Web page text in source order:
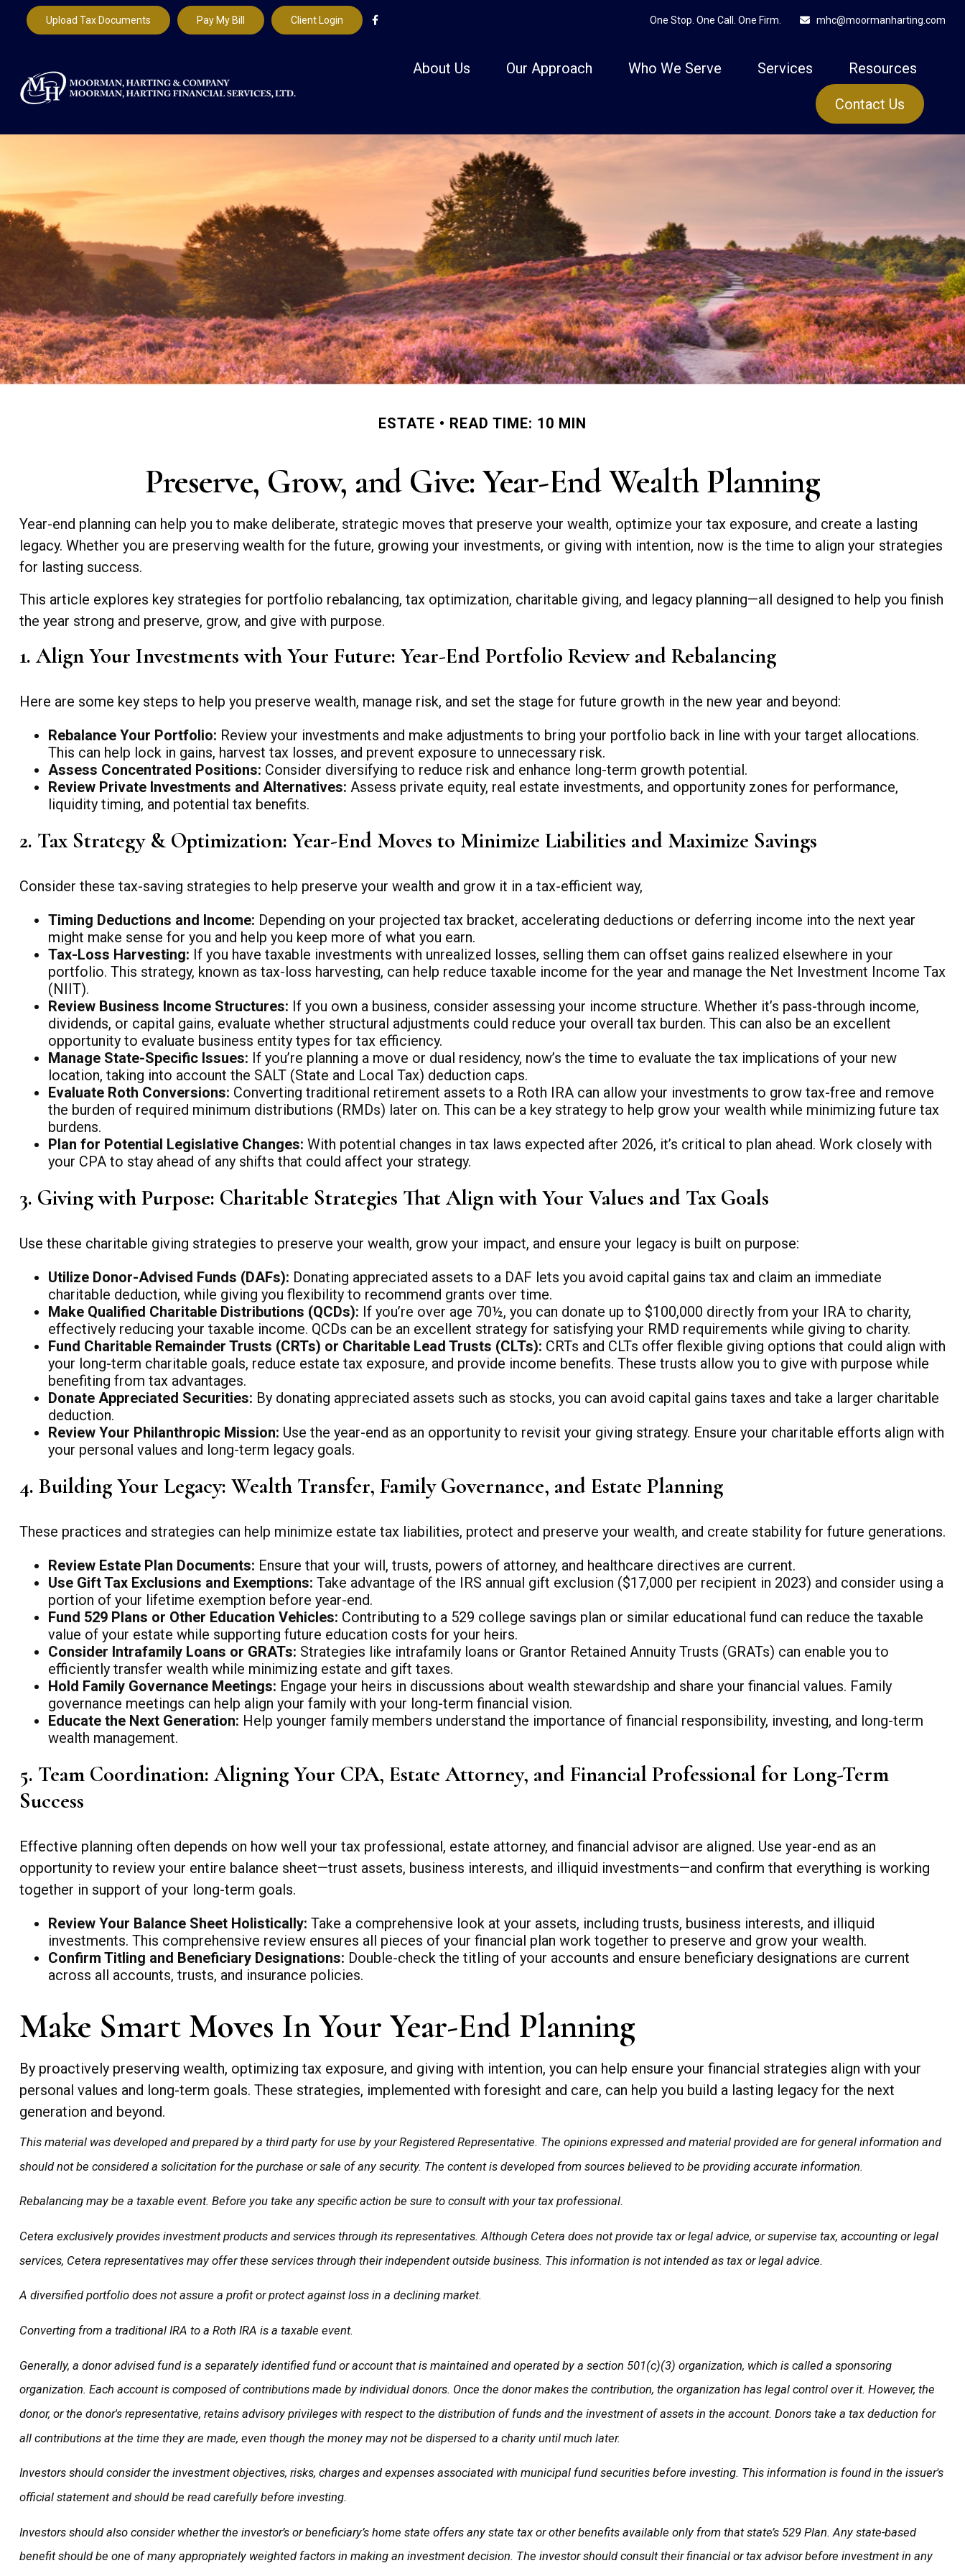
One Stop. One Call. One Firm. mhc@moormanharting.com
Upload Tax Documents Pay My Bill Client Login
About Us Our Approach Who We Serve Services Resources
Contact Us
ESTATE READ TIME: 10 MIN
Preserve, Grow, and Give: Year-End Wealth Planning
Year-end planning can help you to make deliberate, strategic moves that preserve your wealth, optimize your tax exposure, and create a lasting
legacy. Whether you are preserving wealth for the future, growing your investments, or giving with intention, now is the time to align your strategies
for lasting success.
This article explores key strategies for portfolio rebalancing, tax optimization, charitable giving, and legacy planning—all designed to help you finish
the year strong and preserve, grow, and give with purpose.
1. Align Your Investments with Your Future: Year-End Portfolio Review and Rebalancing
Here are some key steps to help you preserve wealth, manage risk, and set the stage for future growth in the new year and beyond:
Rebalance Your Portfolio: Review your investments and make adjustments to bring your portfolio back in line with your target allocations.
This can help lock in gains, harvest tax losses, and prevent exposure to unnecessary risk.
Assess Concentrated Positions: Consider diversifying to reduce risk and enhance long-term growth potential.
Review Private Investments and Alternatives: Assess private equity, real estate investments, and opportunity zones for performance,
liquidity timing, and potential tax benefits.
2. Tax Strategy & Optimization: Year-End Moves to Minimize Liabilities and Maximize Savings
Consider these tax-saving strategies to help preserve your wealth and grow it in a tax-efficient way,
Timing Deductions and Income: Depending on your projected tax bracket, accelerating deductions or deferring income into the next year
might make sense for you and help you keep more of what you earn.
Tax-Loss Harvesting: If you have taxable investments with unrealized losses, selling them can offset gains realized elsewhere in your
portfolio. This strategy, known as tax-loss harvesting, can help reduce taxable income for the year and manage the Net Investment Income Tax
(NIIT).
Review Business Income Structures: If you own a business, consider assessing your income structure. Whether it’s pass-through income,
dividends, or capital gains, evaluate whether structural adjustments could reduce your overall tax burden. This can also be an excellent
opportunity to evaluate business entity types for tax efficiency.
Manage State-Specific Issues: If you’re planning a move or dual residency, now’s the time to evaluate the tax implications of your new
location, taking into account the SALT (State and Local Tax) deduction caps.
Evaluate Roth Conversions: Converting traditional retirement assets to a Roth IRA can allow your investments to grow tax-free and remove
the burden of required minimum distributions (RMDs) later on. This can be a key strategy to help grow your wealth while minimizing future tax
burdens.
Plan for Potential Legislative Changes: With potential changes in tax laws expected after 2026, it’s critical to plan ahead. Work closely with
your CPA to stay ahead of any shifts that could affect your strategy.
3. Giving with Purpose: Charitable Strategies That Align with Your Values and Tax Goals
Use these charitable giving strategies to preserve your wealth, grow your impact, and ensure your legacy is built on purpose:
Utilize Donor-Advised Funds (DAFs): Donating appreciated assets to a DAF lets you avoid capital gains tax and claim an immediate
charitable deduction, while giving you flexibility to recommend grants over time.
Make Qualified Charitable Distributions (QCDs): If you’re over age 70½, you can donate up to $100,000 directly from your IRA to charity,
effectively reducing your taxable income. QCDs can be an excellent strategy for satisfying your RMD requirements while giving to charity.
Fund Charitable Remainder Trusts (CRTs) or Charitable Lead Trusts (CLTs): CRTs and CLTs offer flexible giving options that could align with
your long-term charitable goals, reduce estate tax exposure, and provide income benefits. These trusts allow you to give with purpose while
benefiting from tax advantages.
Donate Appreciated Securities: By donating appreciated assets such as stocks, you can avoid capital gains taxes and take a larger charitable
deduction.
Review Your Philanthropic Mission: Use the year-end as an opportunity to revisit your giving strategy. Ensure your charitable efforts align with
your personal values and long-term legacy goals.
4. Building Your Legacy: Wealth Transfer, Family Governance, and Estate Planning
These practices and strategies can help minimize estate tax liabilities, protect and preserve your wealth, and create stability for future generations.
Review Estate Plan Documents: Ensure that your will, trusts, powers of attorney, and healthcare directives are current.
Use Gift Tax Exclusions and Exemptions: Take advantage of the IRS annual gift exclusion ($17,000 per recipient in 2023) and consider using a
portion of your lifetime exemption before year-end.
Fund 529 Plans or Other Education Vehicles: Contributing to a 529 college savings plan or similar educational fund can reduce the taxable
value of your estate while supporting future education costs for your heirs.
Consider Intrafamily Loans or GRATs: Strategies like intrafamily loans or Grantor Retained Annuity Trusts (GRATs) can enable you to
efficiently transfer wealth while minimizing estate and gift taxes.
Hold Family Governance Meetings: Engage your heirs in discussions about wealth stewardship and share your financial values. Family
governance meetings can help align your family with your long-term financial vision.
Educate the Next Generation: Help younger family members understand the importance of financial responsibility, investing, and long-term
wealth management.
5. Team Coordination: Aligning Your CPA, Estate Attorney, and Financial Professional for Long-Term
Success
Effective planning often depends on how well your tax professional, estate attorney, and financial advisor are aligned. Use year-end as an
opportunity to review your entire balance sheet—trust assets, business interests, and illiquid investments—and confirm that everything is working
together in support of your long-term goals.
Review Your Balance Sheet Holistically: Take a comprehensive look at your assets, including trusts, business interests, and illiquid
investments. This comprehensive review ensures all pieces of your financial plan work together to preserve and grow your wealth.
Confirm Titling and Beneficiary Designations: Double-check the titling of your accounts and ensure beneficiary designations are current
across all accounts, trusts, and insurance policies.
Make Smart Moves In Your Year-End Planning
By proactively preserving wealth, optimizing tax exposure, and giving with intention, you can help ensure your financial strategies align with your
personal values and long-term goals. These strategies, implemented with foresight and care, can help you build a lasting legacy for the next
generation and beyond.
This material was developed and prepared by a third party for use by your Registered Representative. The opinions expressed and material provided are for general information and
should not be considered a solicitation for the purchase or sale of any security. The content is developed from sources believed to be providing accurate information.
Rebalancing may be a taxable event. Before you take any specific action be sure to consult with your tax professional.
Cetera exclusively provides investment products and services through its representatives. Although Cetera does not provide tax or legal advice, or supervise tax, accounting or legal
services, Cetera representatives may offer these services through their independent outside business. This information is not intended as tax or legal advice.
A diversified portfolio does not assure a profit or protect against loss in a declining market.
Converting from a traditional IRA to a Roth IRA is a taxable event.
Generally, a donor advised fund is a separately identified fund or account that is maintained and operated by a section 501(c)(3) organization, which is called a sponsoring
organization. Each account is composed of contributions made by individual donors. Once the donor makes the contribution, the organization has legal control over it. However, the
donor, or the donor's representative, retains advisory privileges with respect to the distribution of funds and the investment of assets in the account. Donors take a tax deduction for
all contributions at the time they are made, even though the money may not be dispersed to a charity until much later.
Investors should consider the investment objectives, risks, charges and expenses associated with municipal fund securities before investing. This information is found in the issuer's
official statement and should be read carefully before investing.
Investors should also consider whether the investor’s or beneficiary’s home state offers any state tax or other benefits available only from that state’s 529 Plan. Any state-based
benefit should be one of many appropriately weighted factors in making an investment decision. The investor should consult their financial or tax advisor before investment in any